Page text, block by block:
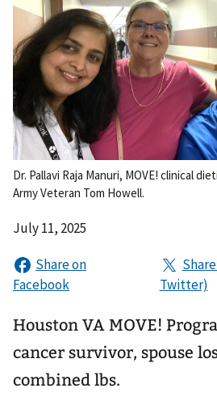
Dr. Pallavi Raja Manuri, MOVE! clinical
Army Veteran Tom Howell.
July 11, 2025
Houston VA MOVE!
cancer survivor, spouse
combined lbs.